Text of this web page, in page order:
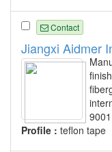
Contact
Jiangxi Aidmer
Profile : teflon tape